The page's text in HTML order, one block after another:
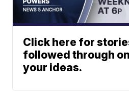
Click here for
followed through
your ideas.